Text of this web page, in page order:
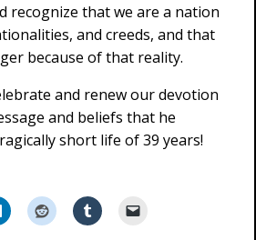
recognize that we are a nation
and creeds, and that
because of that reality.
and renew our devotion
and beliefs that he
short life of 39 years!